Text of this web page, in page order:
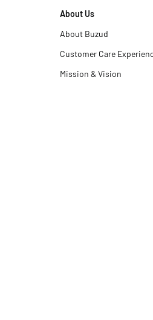
About Us
About Buzud
Customer Care
Mission & Vision